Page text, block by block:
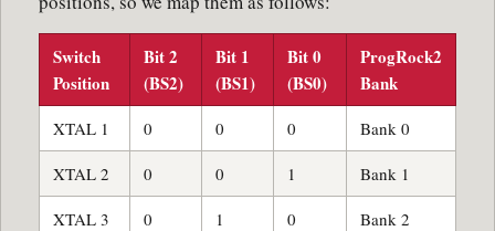
Switch
Position
Bit 2
(BS2)
Bit 1
(BS1)
Bit 0
(BS0)
ProgRock2
Bank
XTAL 1 0 0 0 Bank 0
XTAL 2 0 0 1 Bank 1
XTAL 3 0 1 0 Bank 2